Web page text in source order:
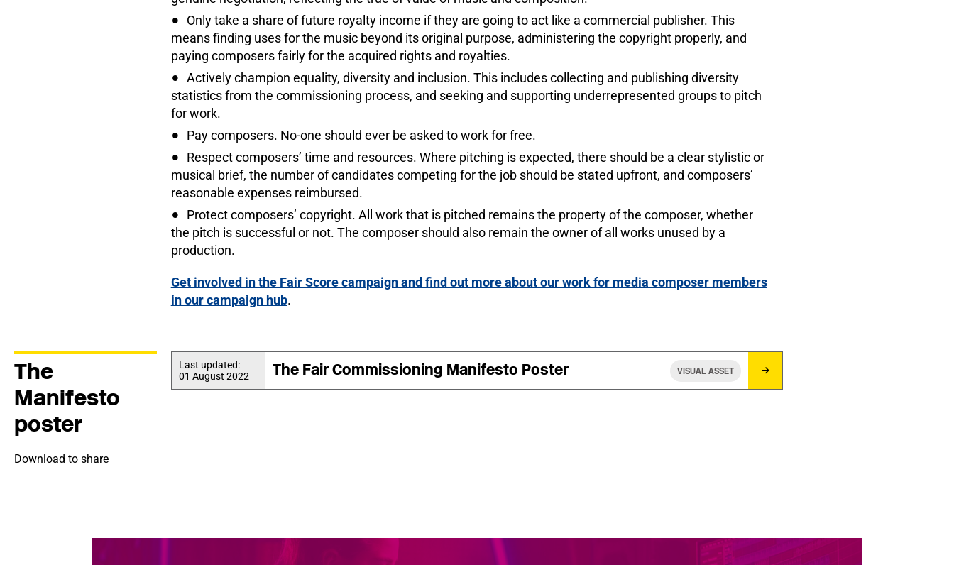
Only take a share of future royalty income if they are going to act like a commercial publisher. This
means finding uses for the music beyond its original purpose, administering the copyright properly, and
paying composers fairly for the acquired rights and royalties.
Actively champion equality, diversity and inclusion. This includes collecting and publishing diversity
statistics from the commissioning process, and seeking and supporting underrepresented groups to pitch
for work.
Pay composers. No-one should ever be asked to work for free.
Respect composers’ time and resources. Where pitching is expected, there should be a clear stylistic or
musical brief, the number of candidates competing for the job should be stated upfront, and composers’
reasonable expenses reimbursed.
Protect composers’ copyright. All work that is pitched remains the property of the composer, whether
the pitch is successful or not. The composer should also remain the owner of all works unused by a
production.
Get involved in the Fair Score campaign and find out more about our work for media composer members
in our campaign hub.
The
Manifesto
poster
Download to share
Last updated:
01 August 2022
The Fair Commissioning Manifesto Poster VISUAL ASSET